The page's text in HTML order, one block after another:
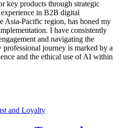
key products through strategic
in B2B digital
Asia-Pacific region, has honed my
I have consistently
and navigating the
journey is marked by a
and the ethical use of AI within